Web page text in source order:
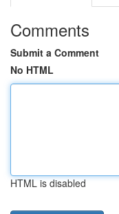
Comments
Submit a Comment
No HTML
HTML is disabled